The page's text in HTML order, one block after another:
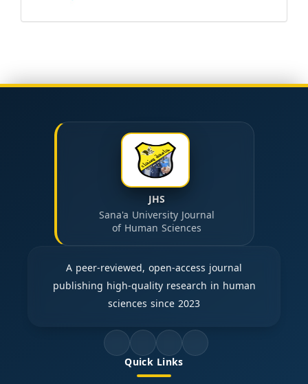
JHS
Sana'a University Journal
of Human Sciences
A peer-reviewed, open-access journal
publishing high-quality research in human
sciences since 2023
Quick Links